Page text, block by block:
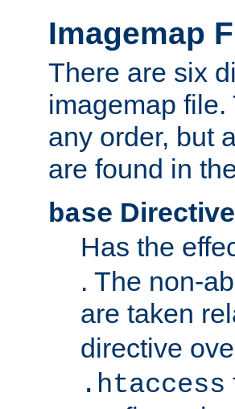
Imagemap
There are six
imagemap
any order, but
are found in
base Directive
Has the
. The non-
are taken
directive
.htaccess